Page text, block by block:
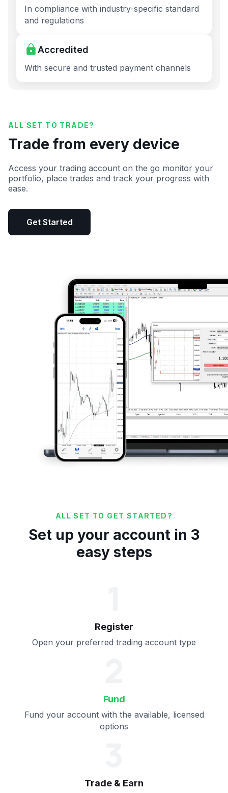
In compliance with industry-specific standard
and regulations
Accredited
With secure and trusted payment channels
ALL SET TO TRADE?
Trade from every device
Access your trading account on the go monitor your
portfolio, place trades and track your progress with
ease.
Get Started
ALL SET TO GET STARTED?
Set up your account in 3
easy steps
Register
Open your preferred trading account type
Fund
Fund your account with the available, licensed
options
Trade & Earn